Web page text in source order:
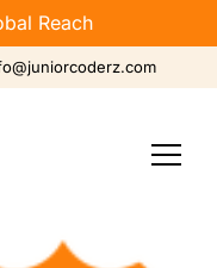
Reach